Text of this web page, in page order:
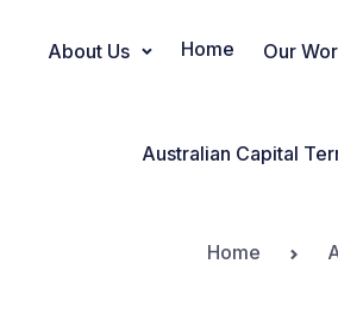
Main
About Us Home Our
Australian Capital
Home